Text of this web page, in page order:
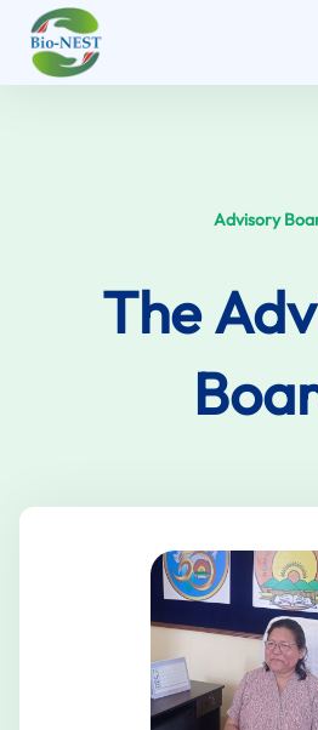
Skip
Advisory
The